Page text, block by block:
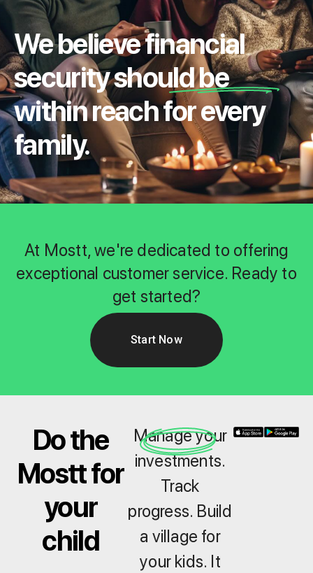
We believe financial
security should be
within reach for every
family.
At Mostt, we're dedicated to offering
exceptional customer service. Ready to
get started?
Start Now
Do the
Mostt for
your
child
Manage your
investments.
Track
progress. Build
a village for
your kids. It